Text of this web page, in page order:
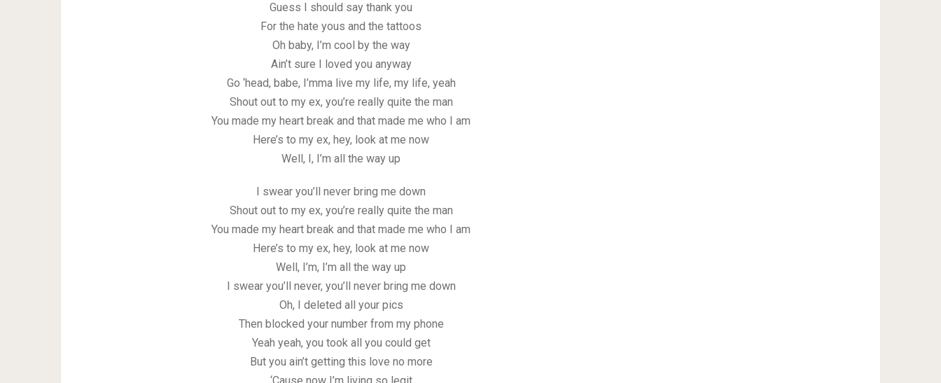
Guess I should say thank you
For the hate yous and the tattoos
Oh baby, I’m cool by the way
Ain’t sure I loved you anyway
Go ‘head, babe, I’mma live my life, my life, yeah
Shout out to my ex, you’re really quite the man
You made my heart break and that made me who I am
Here’s to my ex, hey, look at me now
Well, I, I’m all the way up
I swear you’ll never bring me down
Shout out to my ex, you’re really quite the man
You made my heart break and that made me who I am
Here’s to my ex, hey, look at me now
Well, I’m, I’m all the way up
I swear you’ll never, you’ll never bring me down
Oh, I deleted all your pics
Then blocked your number from my phone
Yeah yeah, you took all you could get
But you ain’t getting this love no more